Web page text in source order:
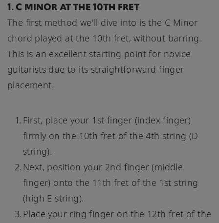
1. C MINOR AT THE 10TH FRET
The first method we'll dive into is the C Minor
chord played at the 10th fret, without barring.
This is an excellent starting point for novice
guitarists due to its straightforward finger
placement.
First, place your 1st finger (index finger)
firmly on the 10th fret of the 4th string (D
string).
Next, position your 2nd finger (middle
finger) onto the 11th fret of the 1st string
(high E string).
Place your ring finger on the 12th fret of the